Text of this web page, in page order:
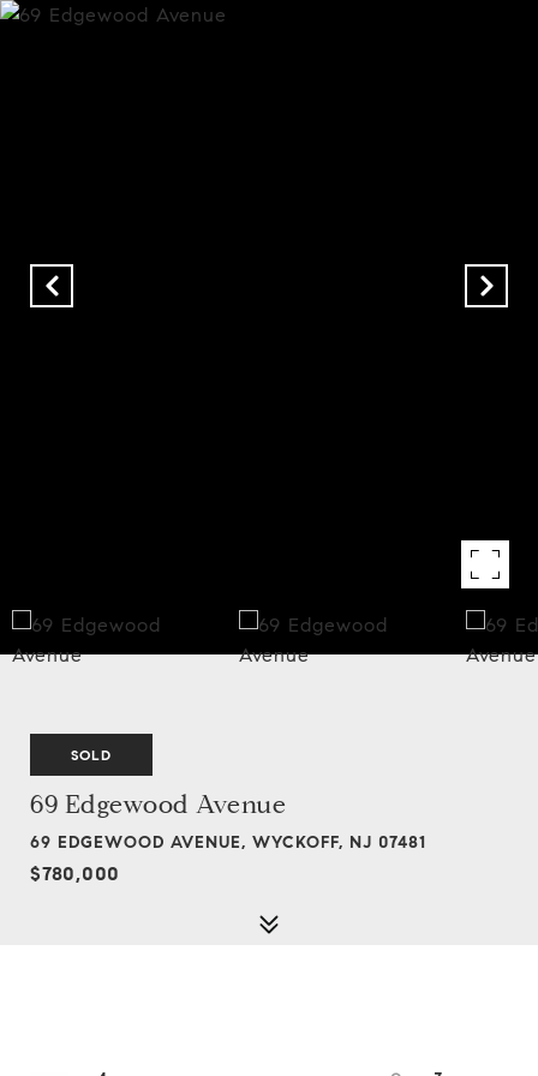
SOLD
69 Edgewood Avenue
69 EDGEWOOD AVENUE, WYCKOFF, NJ 07481
$780,000